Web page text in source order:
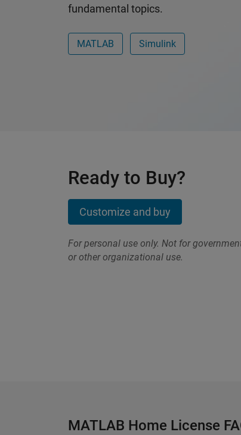
fundamental topics.
MATLAB Simulink
Ready to Buy?
Customize and buy
For personal use only. Not for
or other organizational use.
MATLAB Home License